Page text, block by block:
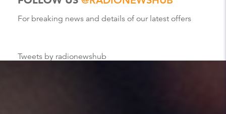
For breaking news and details of our latest offers
Tweets by radionewshub